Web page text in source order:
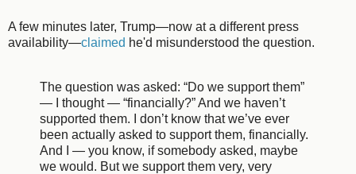
A few minutes later, Trump—now at a different press
availability—claimed he'd misunderstood the question.
The question was asked: “Do we support them”
— I thought — “financially?” And we haven’t
supported them. I don’t know that we’ve ever
been actually asked to support them, financially.
And I — you know, if somebody asked, maybe
we would. But we support them very, very